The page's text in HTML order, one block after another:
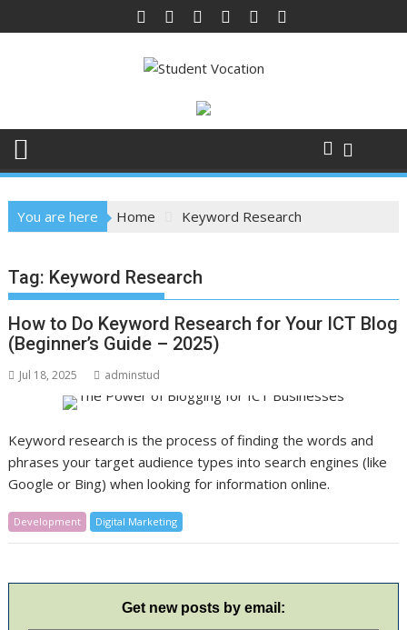
to
You are here Home Keyword Research
Tag: Keyword Research
How to Do Keyword Research for Your ICT Blog
(Beginner’s Guide – 2025)
Jul 18, 2025 adminstud
Keyword research is the process of finding the words and
phrases your target audience types into search engines (like
Google or Bing) when looking for information online.
Development Digital Marketing
Get new posts by email: